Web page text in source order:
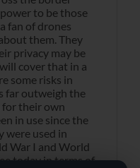
to be those
fan of drones
them. They
privacy may be
cover that in a
some risks in
far outweigh the
for their own
in use since the
were used in
War I and World
today in terms of